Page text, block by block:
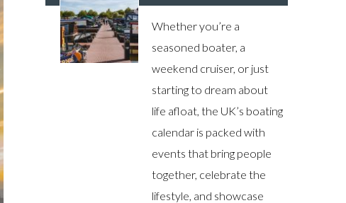
Whether you’re a
seasoned boater, a
weekend cruiser, or just
starting to dream about
life afloat, the UK’s boating
calendar is packed with
events that bring people
together, celebrate the
lifestyle, and showcase